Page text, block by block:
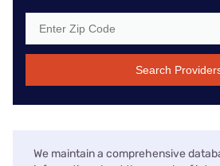
Search
We maintain a comprehensive